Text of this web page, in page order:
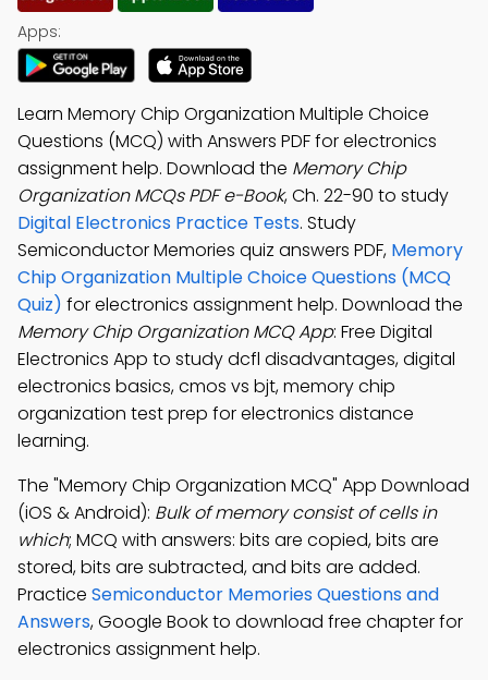
Apps:
Learn Memory Chip Organization Multiple Choice
Questions (MCQ) with Answers PDF for electronics
assignment help. Download the Memory Chip
Organization MCQs PDF e-Book, Ch. 22-90 to study
Digital Electronics Practice Tests. Study
Semiconductor Memories quiz answers PDF, Memory
Chip Organization Multiple Choice Questions (MCQ
Quiz) for electronics assignment help. Download the
Memory Chip Organization MCQ App: Free Digital
Electronics App to study dcfl disadvantages, digital
electronics basics, cmos vs bjt, memory chip
organization test prep for electronics distance
learning.
The "Memory Chip Organization MCQ" App Download
(iOS & Android): Bulk of memory consist of cells in
which; MCQ with answers: bits are copied, bits are
stored, bits are subtracted, and bits are added.
Practice Semiconductor Memories Questions and
Answers, Google Book to download free chapter for
electronics assignment help.